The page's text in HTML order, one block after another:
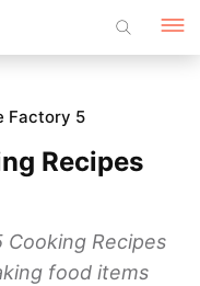
Factory 5
Recipes
Cooking Recipes
food items